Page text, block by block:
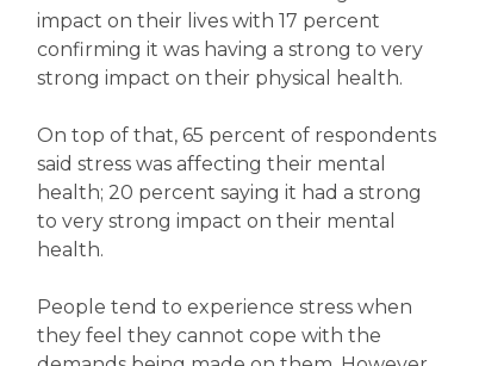
impact on their lives with 17 percent
confirming it was having a strong to very
strong impact on their physical health.
On top of that, 65 percent of respondents
said stress was affecting their mental
health; 20 percent saying it had a strong
to very strong impact on their mental
health.
People tend to experience stress when
they feel they cannot cope with the